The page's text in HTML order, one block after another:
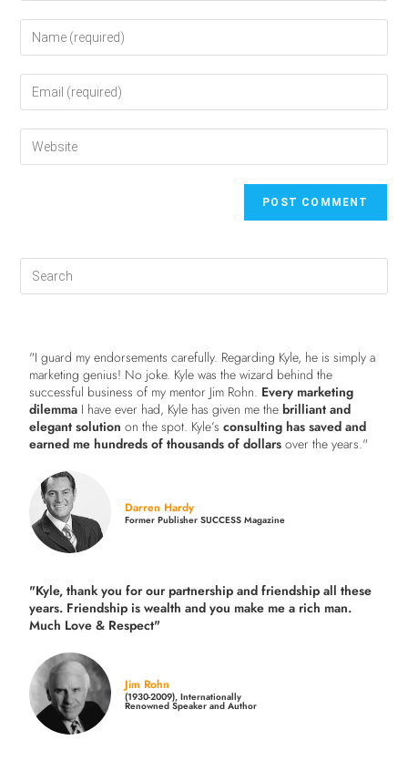
"I guard my endorsements carefully. Regarding Kyle, he is simply a
marketing genius! No joke. Kyle was the wizard behind the
successful business of my mentor Jim Rohn. Every marketing
dilemma I have ever had, Kyle has given me thebrilliant and
elegant solution on the spot. Kyle’sconsulting has saved and
earned me hundreds of thousands of dollars over the years."
Darren Hardy
Former Publisher SUCCESS Magazine
"Kyle, thank you for our partnership and friendship all these
years. Friendship is wealth and you make me a rich man.
Much Love & Respect"
Jim Rohn
(1930-2009), Internationally
Renowned Speaker and Author